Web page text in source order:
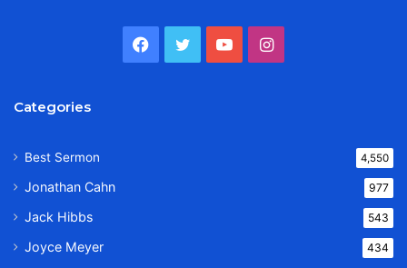
Facebook
TwitterYouTubeInstagram
Categories
Best Sermon 4,550
Jonathan Cahn 977
Jack Hibbs 543
Joyce Meyer 434